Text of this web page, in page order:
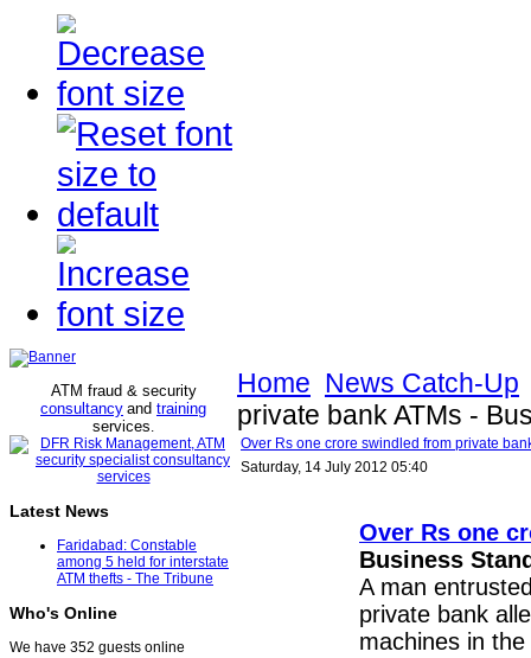
ATM fraud & security
consultancy and training
services.
Latest News
Faridabad: Constable
among 5 held for interstate
ATM thefts - The Tribune
Who's Online
We have 352 guests online
Home News Catch-Up
private bank ATMs -
Over Rs one crore swindled from private
Saturday, 14 July 2012 05:40
Over Rs one
Business
A man
private bank
machines in